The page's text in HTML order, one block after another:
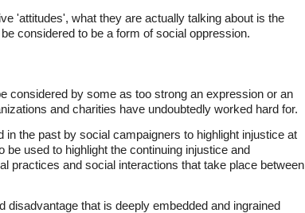
'attitudes', what they are actually talking about is the
considered to be a form of social oppression.
considered by some as too strong an expression or an
and charities have undoubtedly worked hard for.
the past by social campaigners to highlight injustice at
used to highlight the continuing injustice and
practices and social interactions that take place between
that is deeply embedded and ingrained